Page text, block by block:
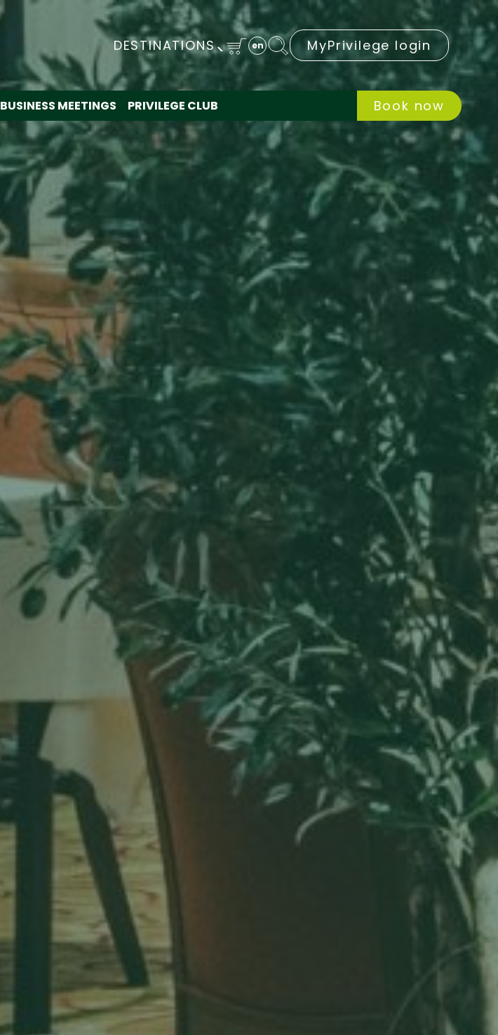
DESTINATIONS en MyPrivilege login
BUSINESS MEETINGS PRIVILEGE CLUB Book now